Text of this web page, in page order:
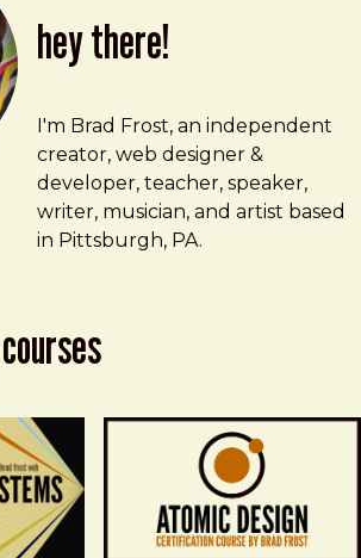
hey there!
Brad Frost
brad@bradfrost.com
I'm Brad Frost, an independent
creator, web designer &
developer, teacher, speaker,
writer, musician, and artist based
in Pittsburgh, PA.